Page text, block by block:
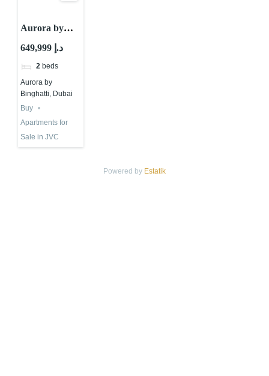
Aurora by
Binghatti,
JVC District
12, Jumeirah
Village Circle
(JVC), Dubai
649,999 د.إ
2 beds
Aurora by
Binghatti, Dubai
Buy
Apartments for
Sale in JVC
Powered by Estatik